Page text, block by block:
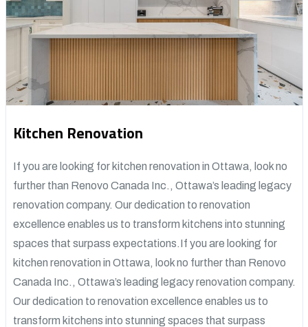
Kitchen Renovation
If you are looking for kitchen renovation in Ottawa, look no
further than Renovo Canada Inc., Ottawa’s leading legacy
renovation company. Our dedication to renovation
excellence enables us to transform kitchens into stunning
spaces that surpass expectations.If you are looking for
kitchen renovation in Ottawa, look no further than Renovo
Canada Inc., Ottawa’s leading legacy renovation company.
Our dedication to renovation excellence enables us to
transform kitchens into stunning spaces that surpass